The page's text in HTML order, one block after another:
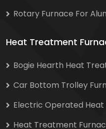
Rotary Furnace For
Heat Treatment
Bogie Hearth Heat
Car Bottom Trolley
Electric Operated
Heat Treatment